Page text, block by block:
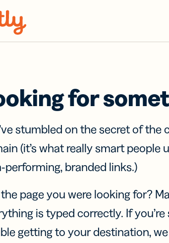
for
stumbled on the secret of the
(it’s what really smart people
performing, branded links.)
page you were looking for?
is typed correctly. If
getting to your destination,